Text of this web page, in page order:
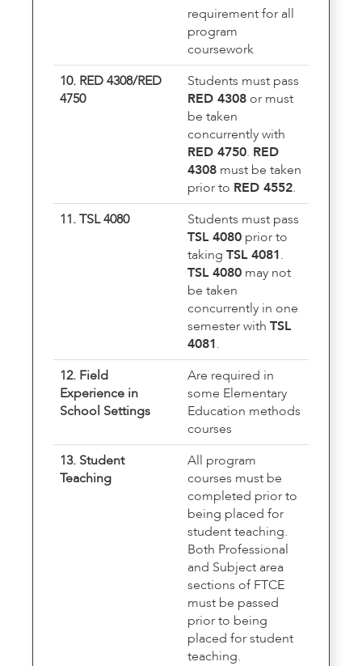
requirement for all
program
coursework
10. RED 4308/RED
4750
Students must pass
RED 4308or must
be taken
concurrently with
RED 4750. RED
4308 must be taken
prior to RED 4552.
11. TSL 4080
Students must pass
TSL 4080 prior to
taking TSL 4081.
TSL 4080 may not
be taken
concurrently in one
semester with TSL
4081.
12. Field
Experience in
School Settings
Are required in
some Elementary
Education methods
courses
13. Student
Teaching
All program
courses must be
completed prior to
being placed for
student teaching.
Both Professional
and Subject area
sections of FTCE
must be passed
prior to being
placed for student
teaching.